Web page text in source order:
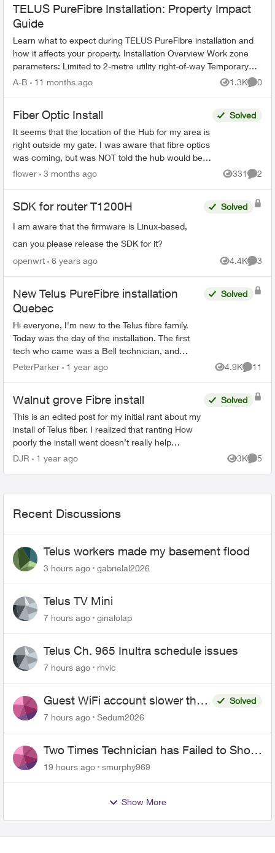
TELUS PureFibre Installation: Property Impact
Guide
Learn what to expect during TELUS PureFibre installation and
how it affects your property. Installation Overview Work zone
parameters: Limited to 2-metre utility right-of-way Temporary
equi...
A-B 11 months ago 1.3K
Views
0
Fiber Optic Install
It seems that the location of the Hub for my area is
right outside my gate. I was aware that fibre optics
was coming, but was NOT told the hub would be
Solved
flower 3 months ago 331
Views
2
SDK for router T1200H
I am aware that the firmware is Linux-based,
can you please release the SDK for it?
Solved
openwrt 6 years ago 4.4K
Views
3
New Telus PureFibre installation
Quebec
Hi everyone, I'm new to the Telus fibre family.
Today was the day of the installation. The first
tech who came was a Bell technician, and
luckily I manage to call the Telus tech when the
Solved
PeterParker 1 year ago 4.9K
Views
11
Walnut grove Fibre install
This is an edited post for my initial rant about my
install of Telus fiber. I realized that ranting How
poorly the install went doesn’t really help
anybody if they were coming here to make a
Solved
DJR 1 year ago 3K
Views
5
Recent Discussions
Telus workers made my basement flood
3 hours ago gabrielal2026
Telus TV Mini
7 hours ago ginalolap
Telus Ch. 965 Inultra schedule issues
7 hours ago rhvic
Guest WiFi account slower than
the original?
Solved
7 hours ago
Sedum2026
Two Times Technician has Failed to Show
for PureFiber Installation
19 hours ago smurphy969
Show More